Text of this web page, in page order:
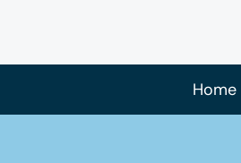
content
Home